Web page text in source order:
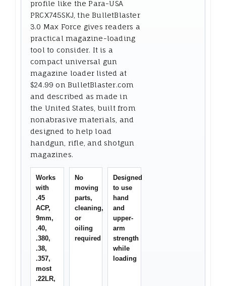
profile like the Para-USA
PRCX745SKJ, the BulletBlaster
3.0 Max Force gives readers a
practical magazine-loading
tool to consider. It is a
compact universal gun
magazine loader listed at
$24.99 on BulletBlaster.com
and described as made in
the United States, built from
nonabrasive materials, and
designed to help load
handgun, rifle, and shotgun
magazines.
Works
with
.45
ACP,
9mm,
.40,
.380,
.38,
.357,
most
.22LR,
No
moving
parts,
cleaning,
or
oiling
required
Designed
to use
hand
and
upper-
arm
strength
while
loading